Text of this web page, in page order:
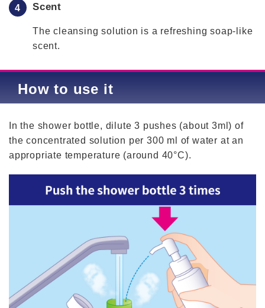
Scent
The cleansing solution is a refreshing soap-like
scent.
How to use it
In the shower bottle, dilute 3 pushes (about 3ml) of
the concentrated solution per 300 ml of water at an
appropriate temperature (around 40°C).